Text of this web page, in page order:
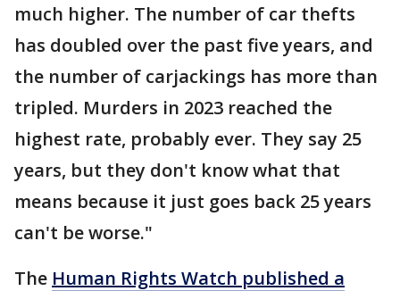
much higher. The number of car thefts
has doubled over the past five years, and
the number of carjackings has more than
tripled. Murders in 2023 reached the
highest rate, probably ever. They say 25
years, but they don't know what that
means because it just goes back 25 years
can't be worse."
The Human Rights Watch published a